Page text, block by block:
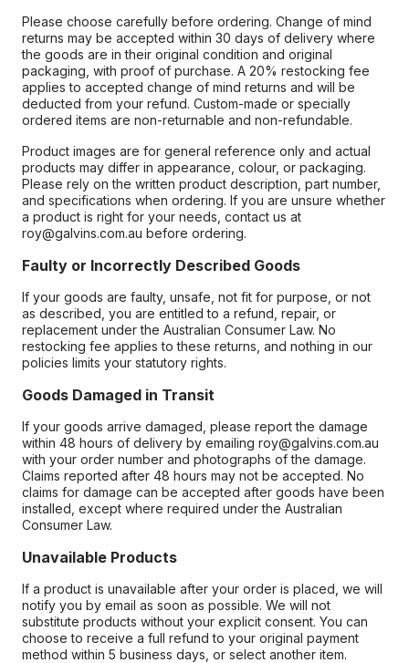
Please choose carefully before ordering. Change of mind
returns may be accepted within 30 days of delivery where
the goods are in their original condition and original
packaging, with proof of purchase. A 20% restocking fee
applies to accepted change of mind returns and will be
deducted from your refund. Custom-made or specially
ordered items are non-returnable and non-refundable.
Product images are for general reference only and actual
products may differ in appearance, colour, or packaging.
Please rely on the written product description, part number,
and specifications when ordering. If you are unsure whether
a product is right for your needs, contact us at
roy@galvins.com.au before ordering.
Faulty or Incorrectly Described Goods
If your goods are faulty, unsafe, not fit for purpose, or not
as described, you are entitled to a refund, repair, or
replacement under the Australian Consumer Law. No
restocking fee applies to these returns, and nothing in our
policies limits your statutory rights.
Goods Damaged in Transit
If your goods arrive damaged, please report the damage
within 48 hours of delivery by emailing roy@galvins.com.au
with your order number and photographs of the damage.
Claims reported after 48 hours may not be accepted. No
claims for damage can be accepted after goods have been
installed, except where required under the Australian
Consumer Law.
Unavailable Products
If a product is unavailable after your order is placed, we will
notify you by email as soon as possible. We will not
substitute products without your explicit consent. You can
choose to receive a full refund to your original payment
method within 5 business days, or select another item.